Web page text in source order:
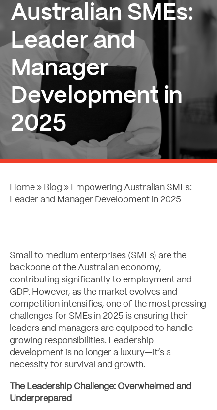
Case Studies
Australian SMEs:
Leader and
Manager
Development in
2025
Home » Blog » Empowering Australian SMEs:
Leader and Manager Development in 2025
Small to medium enterprises (SMEs) are the
backbone of the Australian economy,
contributing significantly to employment and
GDP. However, as the market evolves and
competition intensifies, one of the most pressing
challenges for SMEs in 2025 is ensuring their
leaders and managers are equipped to handle
growing responsibilities. Leadership
development is no longer a luxury—it’s a
necessity for survival and growth.
The Leadership Challenge: Overwhelmed and
Underprepared